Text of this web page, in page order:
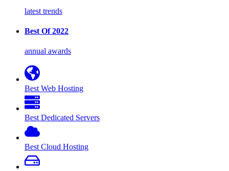
latest trends
Best Of 2022
annual awards
Best Web Hosting
Best Dedicated Servers
Best Cloud Hosting